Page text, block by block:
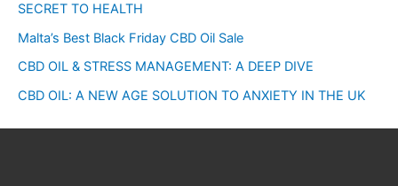
SECRET TO HEALTH
Malta’s Best Black Friday CBD Oil Sale
CBD OIL & STRESS MANAGEMENT: A DEEP DIVE
CBD OIL: A NEW AGE SOLUTION TO ANXIETY IN THE UK